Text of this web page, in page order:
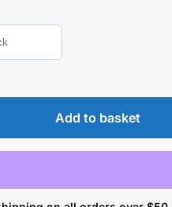
Add to basket